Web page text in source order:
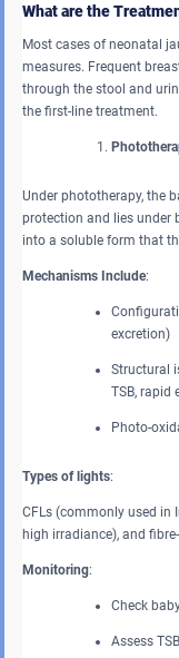
What are the
Most cases of neonatal
measures. Frequent
through the stool and
the first-line treatment.
Under phototherapy, the
protection and lies under
into a soluble form that
Mechanisms Include:
excretion)
Structural
TSB, rapid
Photo-
Types of lights:
CFLs (commonly used in
high irradiance), and
Monitoring:
Check
Assess